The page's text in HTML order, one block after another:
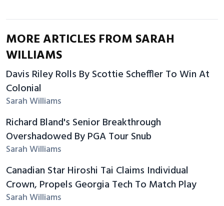
MORE ARTICLES FROM SARAH
WILLIAMS
Davis Riley Rolls By Scottie Scheffler To Win At
Colonial
Sarah Williams
Richard Bland's Senior Breakthrough
Overshadowed By PGA Tour Snub
Sarah Williams
Canadian Star Hiroshi Tai Claims Individual
Crown, Propels Georgia Tech To Match Play
Sarah Williams